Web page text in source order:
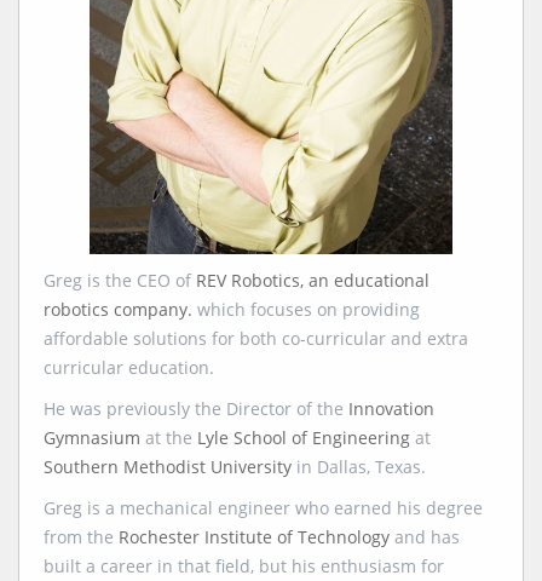
Greg is the CEO of REV Robotics, an educational
robotics company. which focuses on providing
affordable solutions for both co-curricular and extra
curricular education.
He was previously the Director of the Innovation
Gymnasium at the Lyle School of Engineering at
Southern Methodist University in Dallas, Texas.
Greg is a mechanical engineer who earned his degree
from the Rochester Institute of Technology and has
built a career in that field, but his enthusiasm for